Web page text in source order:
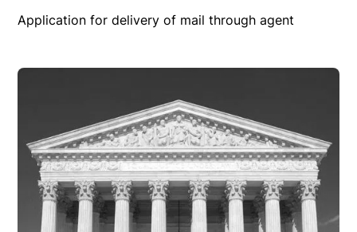
Application for delivery of mail through agent